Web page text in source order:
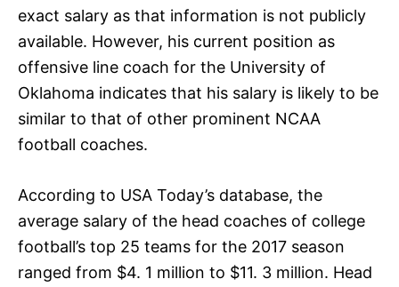
exact salary as that information is not publicly
available. However, his current position as
offensive line coach for the University of
Oklahoma indicates that his salary is likely to be
similar to that of other prominent NCAA
football coaches.
According to USA Today’s database, the
average salary of the head coaches of college
football’s top 25 teams for the 2017 season
ranged from $4. 1 million to $11. 3 million. Head